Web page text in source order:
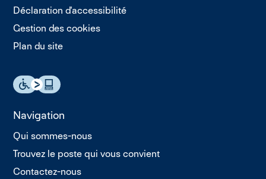
Déclaration d'accessibilité
Gestion des cookies
Plan du site
Navigation
Qui sommes-nous
Trouvez le poste qui vous convient
Contactez-nous